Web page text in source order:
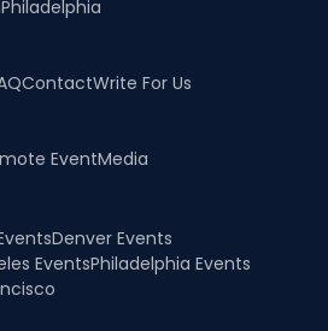
Philadelphia
ContactWrite For Us
EventMedia
Denver Events
EventsPhiladelphia Events